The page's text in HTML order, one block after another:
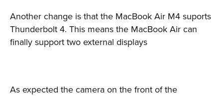
Another change is that the MacBook Air M4 suports
Thunderbolt 4. This means the MacBook Air can
finally support two external displays
As expected the camera on the front of the